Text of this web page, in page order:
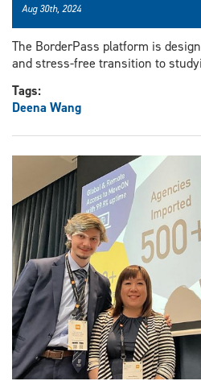
Aug 30th, 2024
The BorderPass platform is
and stress-free transition to
Tags:
Deena Wang